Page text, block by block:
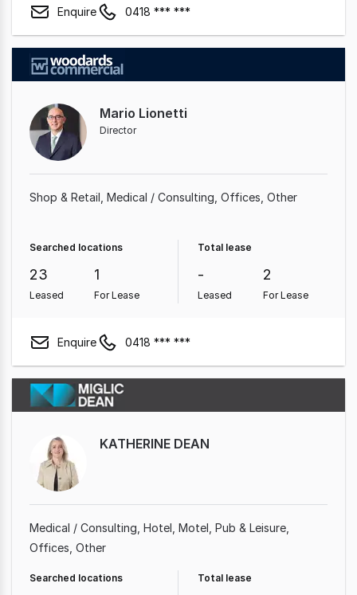
Enquire 0418 *** ***
Mario Lionetti
Director
Shop & Retail Medical / Consulting Offices Other
Searched locations
23
Leased
1
For Lease
Total lease
-
Leased
2
For Lease
Enquire 0418 *** ***
KATHERINE DEAN
Medical / Consulting Hotel, Motel, Pub & Leisure
Offices Other
Searched locations Total lease